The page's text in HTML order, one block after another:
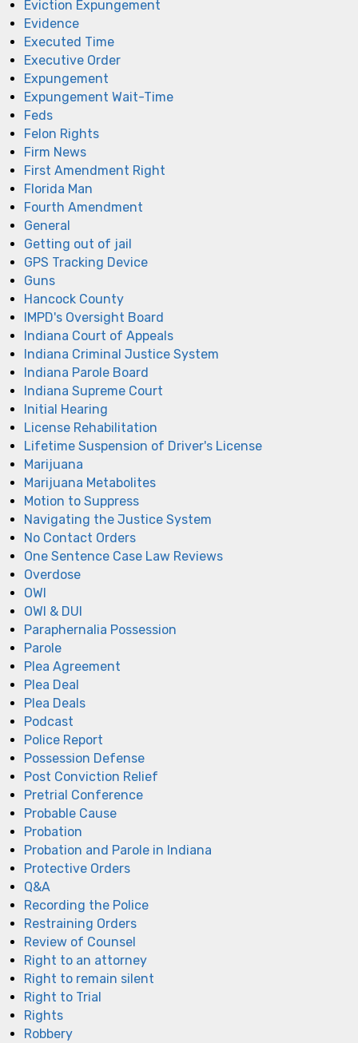
Eviction Expungement
Evidence
Executed Time
Executive Order
Expungement
Expungement Wait-Time
Feds
Felon Rights
Firm News
First Amendment Right
Florida Man
Fourth Amendment
General
Getting out of jail
GPS Tracking Device
Guns
Hancock County
IMPD's Oversight Board
Indiana Court of Appeals
Indiana Criminal Justice System
Indiana Parole Board
Indiana Supreme Court
Initial Hearing
License Rehabilitation
Lifetime Suspension of Driver's License
Marijuana
Marijuana Metabolites
Motion to Suppress
Navigating the Justice System
No Contact Orders
One Sentence Case Law Reviews
Overdose
OWI
OWI & DUI
Paraphernalia Possession
Parole
Plea Agreement
Plea Deal
Plea Deals
Podcast
Police Report
Possession Defense
Post Conviction Relief
Pretrial Conference
Probable Cause
Probation
Probation and Parole in Indiana
Protective Orders
Q&A
Recording the Police
Restraining Orders
Review of Counsel
Right to an attorney
Right to remain silent
Right to Trial
Rights
Robbery